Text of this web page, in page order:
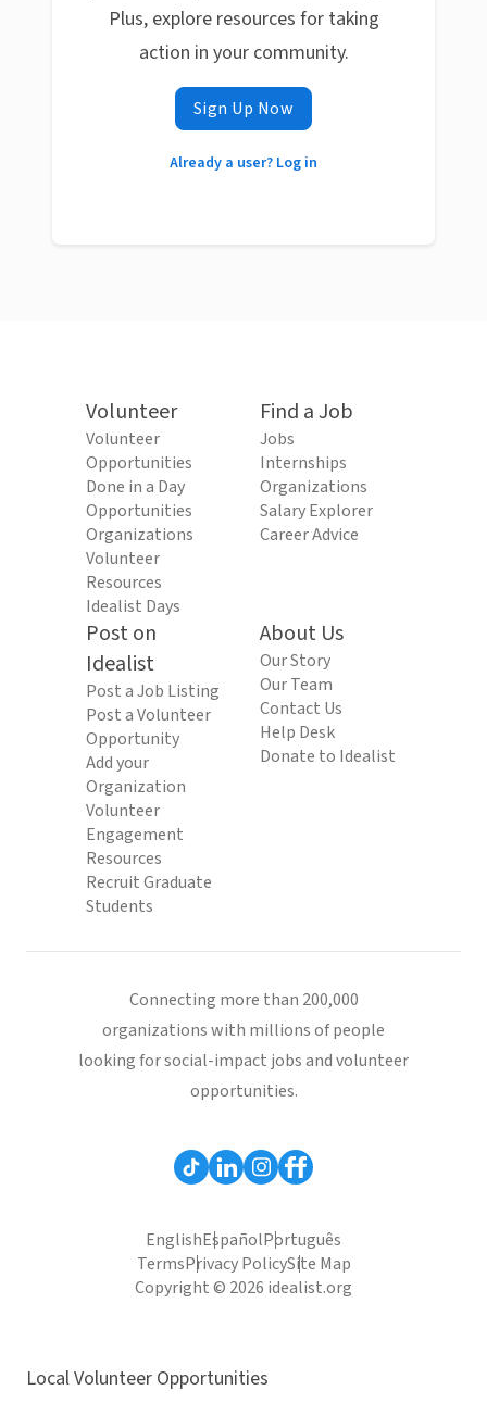
Plus, explore resources for taking
action in your community.
Sign Up Now
Already a user? Log in
Volunteer
Volunteer
Opportunities
Done in a Day
Opportunities
Organizations
Volunteer
Resources
Idealist Days
Find a Job
Jobs
Internships
Organizations
Salary Explorer
Career Advice
Post on
Idealist
Post a Job Listing
Post a Volunteer
Opportunity
Add your
Organization
Volunteer
Engagement
Resources
Recruit Graduate
Students
About Us
Our Story
Our Team
Contact Us
Help Desk
Donate to Idealist
Connecting more than 200,000
organizations with millions of people
looking for social-impact jobs and volunteer
opportunities.
EnglishEspañolPortuguês
TermsPrivacy PolicySite Map
Copyright © 2026 idealist.org
Local Volunteer Opportunities